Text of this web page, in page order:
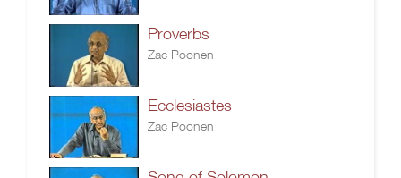
Proverbs
Zac Poonen
Ecclesiastes
Zac Poonen